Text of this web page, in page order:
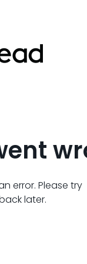
error. Please try
later.